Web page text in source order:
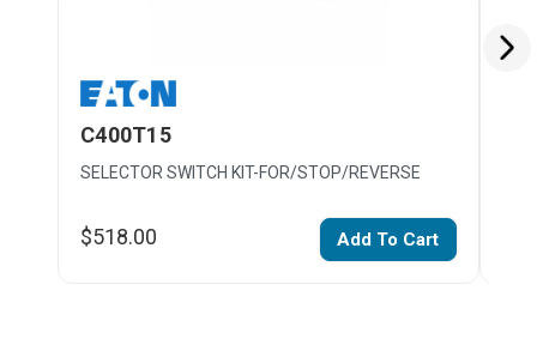
C400T15
SELECTOR SWITCH KIT-FOR/STOP/REVERSE
$518.00 Add To Cart